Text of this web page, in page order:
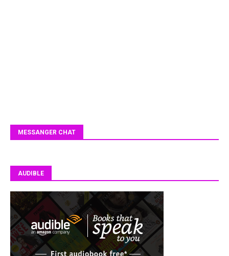
MESSANGER CHAT
AUDIBLE